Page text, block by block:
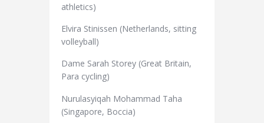
athletics)
Elvira Stinissen (Netherlands, sitting
volleyball)
Dame Sarah Storey (Great Britain,
Para cycling)
Nurulasyiqah Mohammad Taha
(Singapore, Boccia)